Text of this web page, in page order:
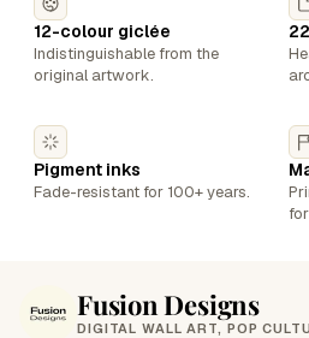
Fusion Designs
DIGITAL WALL ART, POP
12-colour giclée
Indistinguishable from the
original artwork.
Pigment inks
Fade-resistant for 100+ years.